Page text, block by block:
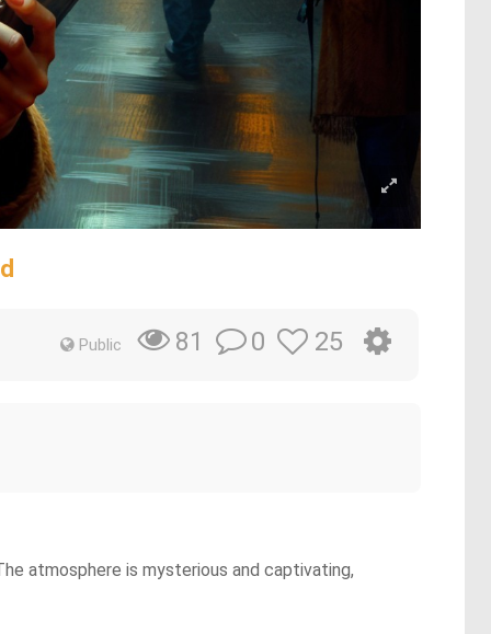
Public 81 0 25
atmosphere is mysterious and captivating,